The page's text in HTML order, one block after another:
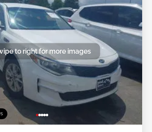
to right for more images